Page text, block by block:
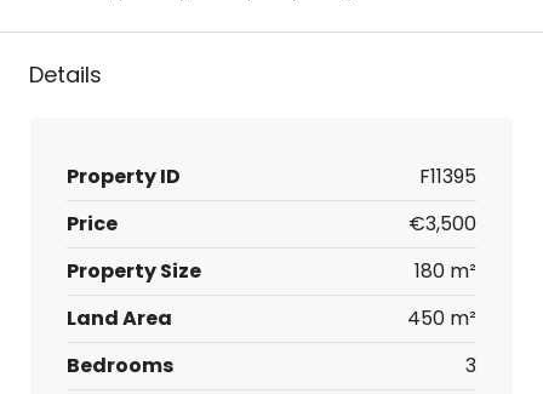
Details
Property ID
F11395
Price
€3,500
Property Size
180 m²
Land Area
450 m²
Bedrooms
3